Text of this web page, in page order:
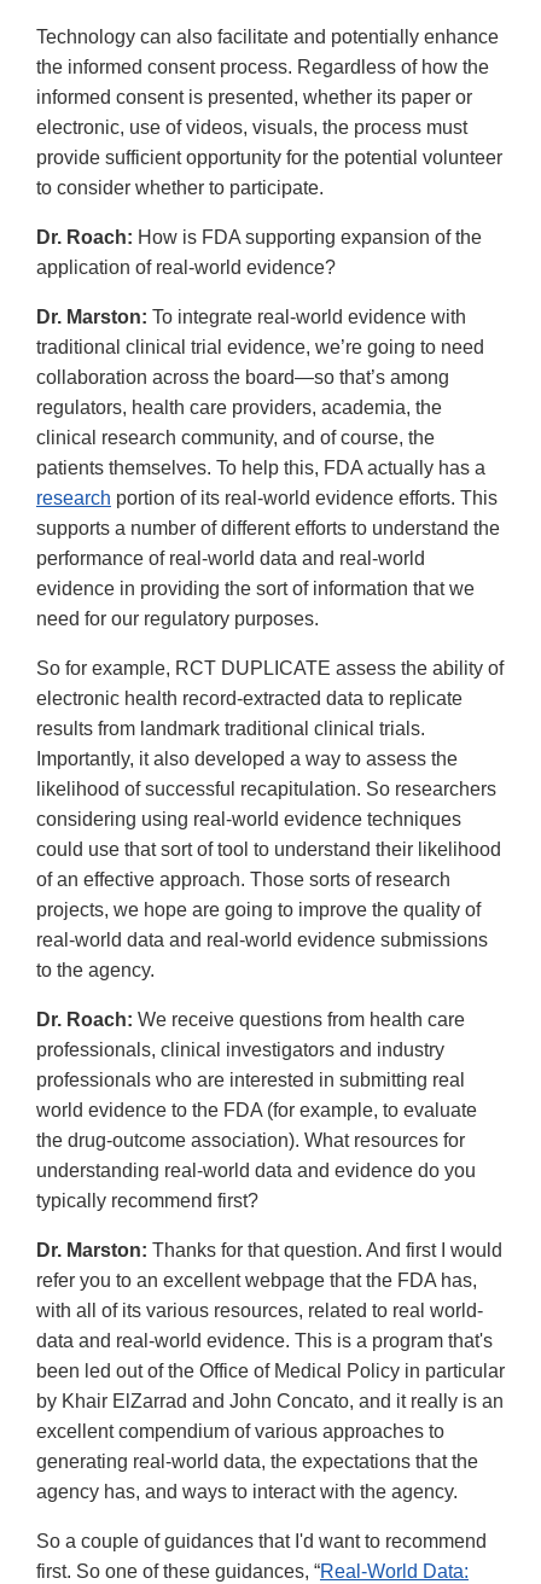
Technology can also facilitate and potentially enhance
the informed consent process. Regardless of how the
informed consent is presented, whether its paper or
electronic, use of videos, visuals, the process must
provide sufficient opportunity for the potential volunteer
to consider whether to participate.
Dr. Roach: How is FDA supporting expansion of the
application of real-world evidence?
Dr. Marston: To integrate real-world evidence with
traditional clinical trial evidence, we’re going to need
collaboration across the board—so that’s among
regulators, health care providers, academia, the
clinical research community, and of course, the
patients themselves. To help this, FDA actually has a
research portion of its real-world evidence efforts. This
supports a number of different efforts to understand the
performance of real-world data and real-world
evidence in providing the sort of information that we
need for our regulatory purposes.
So for example, RCT DUPLICATE assess the ability of
electronic health record-extracted data to replicate
results from landmark traditional clinical trials.
Importantly, it also developed a way to assess the
likelihood of successful recapitulation. So researchers
considering using real-world evidence techniques
could use that sort of tool to understand their likelihood
of an effective approach. Those sorts of research
projects, we hope are going to improve the quality of
real-world data and real-world evidence submissions
to the agency.
Dr. Roach: We receive questions from health care
professionals, clinical investigators and industry
professionals who are interested in submitting real
world evidence to the FDA (for example, to evaluate
the drug-outcome association). What resources for
understanding real-world data and evidence do you
typically recommend first?
Dr. Marston: Thanks for that question. And first I would
refer you to an excellent webpage that the FDA has,
with all of its various resources, related to real world-
data and real-world evidence. This is a program that's
been led out of the Office of Medical Policy in particular
by Khair ElZarrad and John Concato, and it really is an
excellent compendium of various approaches to
generating real-world data, the expectations that the
agency has, and ways to interact with the agency.
So a couple of guidances that I'd want to recommend
first. So one of these guidances, “Real-World Data: